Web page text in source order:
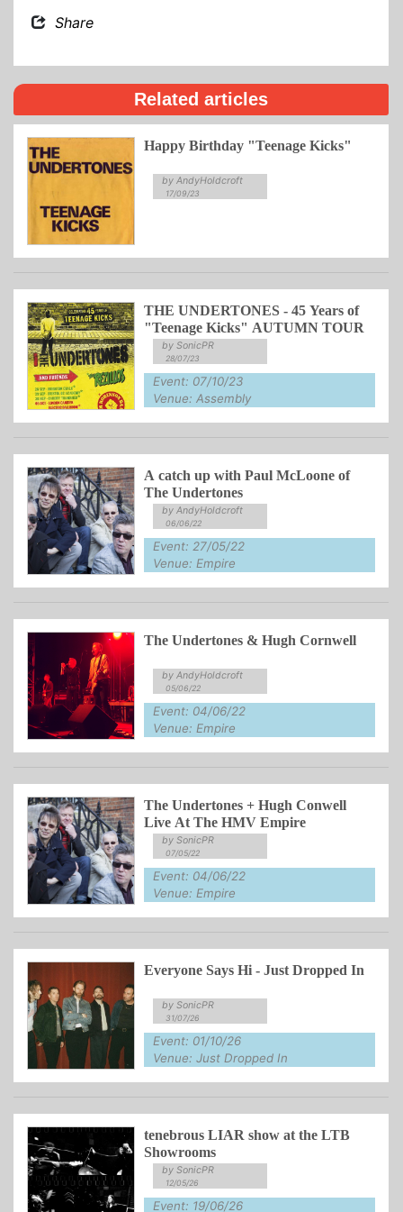
Share
Related articles
Happy Birthday "Teenage Kicks"
by AndyHoldcroft
17/09/23
THE UNDERTONES - 45 Years of
"Teenage Kicks" AUTUMN TOUR
by SonicPR
28/07/23
Event: 07/10/23
Venue: Assembly
A catch up with Paul McLoone of
The Undertones
by AndyHoldcroft
06/06/22
Event: 27/05/22
Venue: Empire
The Undertones & Hugh Cornwell
by AndyHoldcroft
05/06/22
Event: 04/06/22
Venue: Empire
The Undertones + Hugh Conwell
Live At The HMV Empire
by SonicPR
07/05/22
Event: 04/06/22
Venue: Empire
Everyone Says Hi - Just Dropped In
by SonicPR
31/07/26
Event: 01/10/26
Venue: Just Dropped In
tenebrous LIAR show at the LTB
Showrooms
by SonicPR
12/05/26
Event: 19/06/26